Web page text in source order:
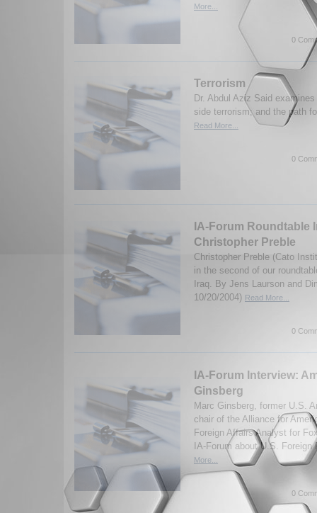
More...
0
Terrorism
Dr. Abdul Aziz Said
side terrorism; and the path
Read More...
0
IA-Forum Roundtable
Christopher Preble
Christopher Preble (Cato
in the second of our
Iraq. By Jens Laurson and
10/20/2004) Read More...
0
IA-Forum Interview:
Ginsberg
Marc Ginsberg, former U.S.
chair of the Alliance for
Foreign Affairs Analyst for
IA-Forum about U.S.
More...
0